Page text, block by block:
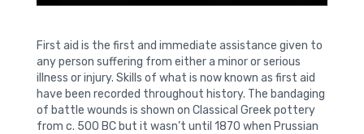
First aid is the first and immediate assistance given to
any person suffering from either a minor or serious
illness or injury. Skills of what is now known as first aid
have been recorded throughout history. The bandaging
of battle wounds is shown on Classical Greek pottery
from c. 500 BC but it wasn’t until 1870 when Prussian